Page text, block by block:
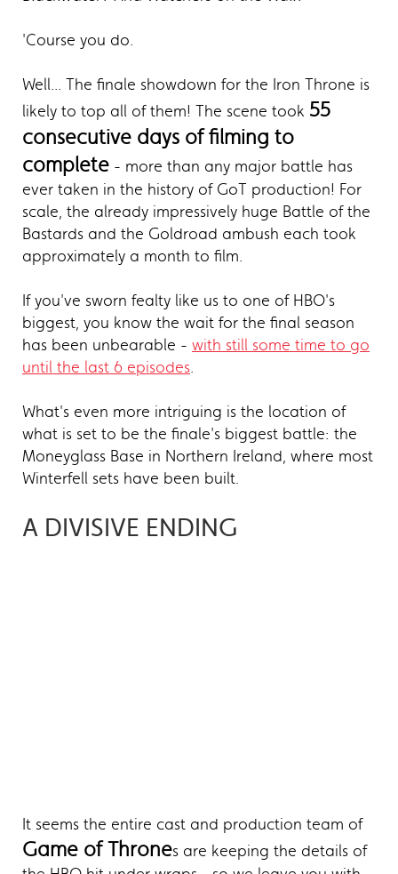
'Course you do.
Well... The finale showdown for the Iron Throne is
likely to top all of them! The scene took 55
consecutive days of filming to
complete - more than any major battle has
ever taken in the history of GoT production! For
scale, the already impressively huge Battle of the
Bastards and the Goldroad ambush each took
approximately a month to film.
If you've sworn fealty like us to one of HBO's
biggest, you know the wait for the final season
has been unbearable - with still some time to go
until the last 6 episodes.
What's even more intriguing is the location of
what is set to be the finale's biggest battle: the
Moneyglass Base in Northern Ireland, where most
Winterfell sets have been built.
A DIVISIVE ENDING
It seems the entire cast and production team of
Game of Thrones are keeping the details of